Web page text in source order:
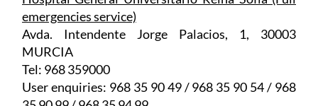
Avda. Intendente Jorge Palacios, 1, 30003
MURCIA
Tel: 968 359000
User enquiries: 968 35 90 49 / 968 35 90 54 / 968
35 90 99 / 968 35 94 99
Click for map and more information,
Reina Sofia